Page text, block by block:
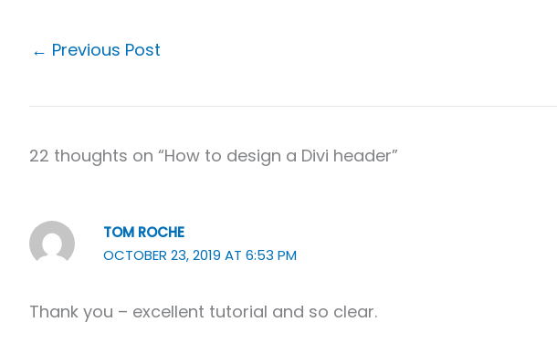
← Previous Post
22 thoughts on “How to design a Divi header”
TOM ROCHE
OCTOBER 23, 2019 AT 6:53 PM
Thank you – excellent tutorial and so clear.